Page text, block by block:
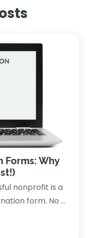
Forms: Why
nonprofit is a
form. No ...